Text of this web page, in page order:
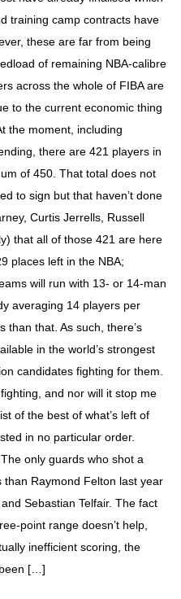
training camp contracts have
these are far from being
of remaining NBA-calibre
across the whole of FIBA are
to the current economic thing
the moment, including
there are 421 players in
of 450. That total does not
to sign but that haven’t done
Curtis Jerrells, Russell
that all of those 421 are here
places left in the NBA;
will run with 13- or 14-man
averaging 14 players per
than that. As such, there’s
in the world’s strongest
candidates fighting for them.
and nor will it stop me
of the best of what’s left of
in no particular order.
only guards who shot a
Raymond Felton last year
Sebastian Telfair. The fact
point range doesn’t help,
inefficient scoring, the
[…]